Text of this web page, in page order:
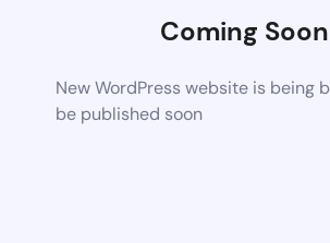
Coming Soon
New WordPress website is being
be published soon